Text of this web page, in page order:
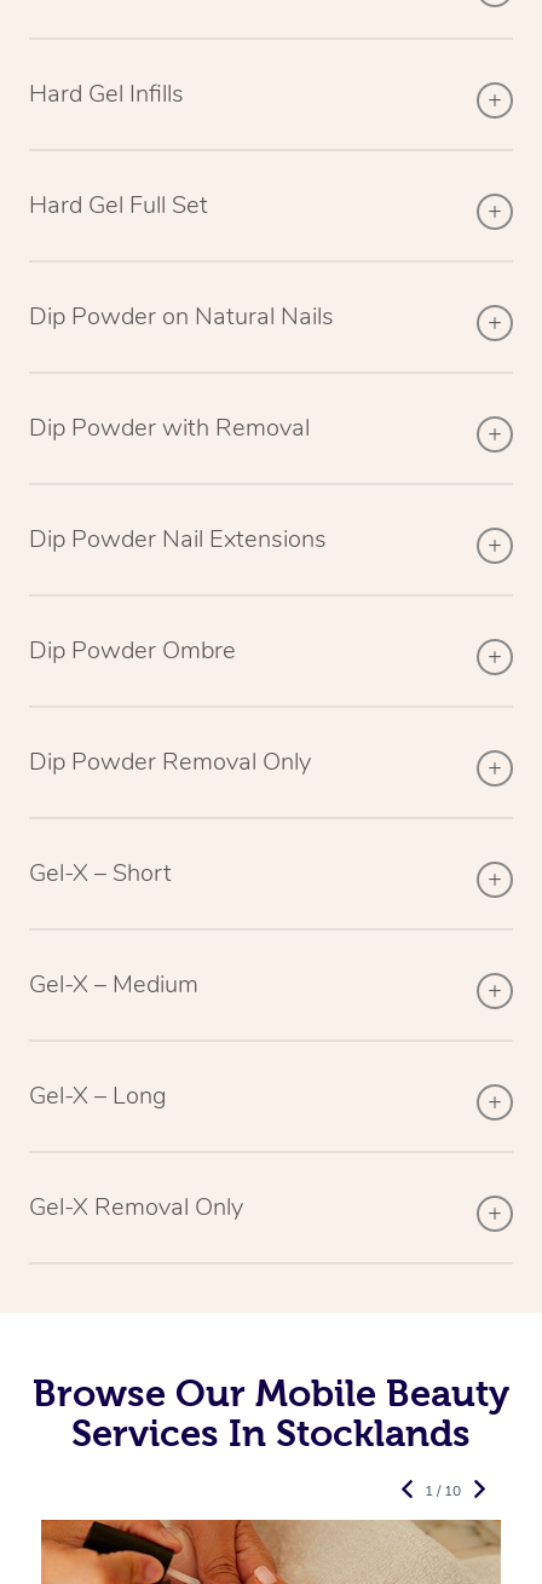
Hard Gel Infills
Hard Gel Full Set
Dip Powder on Natural Nails
Dip Powder with Removal
Dip Powder Nail Extensions
Dip Powder Ombre
Dip Powder Removal Only
Gel-X – Short
Gel-X – Medium
Gel-X – Long
Gel-X Removal Only
Browse Our Mobile Beauty
Services In Stocklands
1 / 10